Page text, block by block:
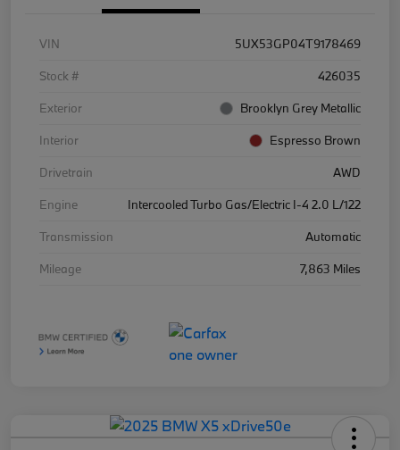
VIN
5UX53GP04T9178469
Stock #
426035
Exterior
Brooklyn Grey Metallic
Interior
Espresso Brown
Drivetrain
AWD
Engine
Intercooled Turbo Gas/Electric I-4 2.0 L/122
Transmission
Automatic
Mileage
7,863 Miles